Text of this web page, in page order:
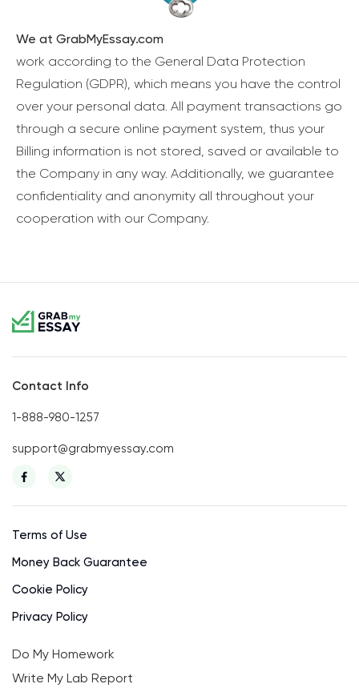
We at GrabMyEssay.com
work according to the General Data Protection
Regulation (GDPR), which means you have the control
over your personal data. All payment transactions go
through a secure online payment system, thus your
Billing information is not stored, saved or available to
the Company in any way. Additionally, we guarantee
confidentiality and anonymity all throughout your
cooperation with our Company.
Contact Info
1-888-980-1257
support@grabmyessay.com
Terms of Use
Money Back Guarantee
Cookie Policy
Privacy Policy
Do My Homework
Write My Lab Report